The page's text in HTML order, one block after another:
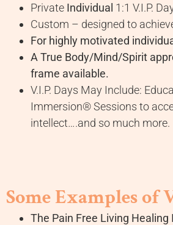
Private Individual 1:1 V.I.P.
Custom – designed to
For highly motivated
A True Body/Mind/Spirit
frame available.
V.I.P. Days May Include:
Immersion® Sessions to
intellect….and so much more.
Some Examples of
The Pain Free Living Healing